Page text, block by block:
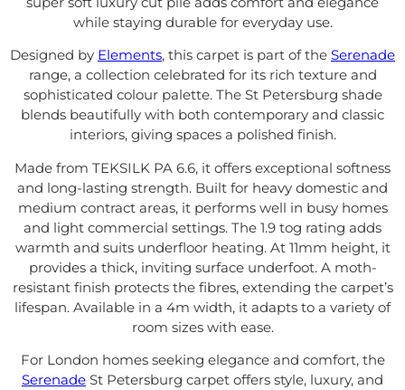
while staying durable for everyday use.
Designed by Elements, this carpet is part of the Serenade
range, a collection celebrated for its rich texture and
sophisticated colour palette. The St Petersburg shade
blends beautifully with both contemporary and classic
interiors, giving spaces a polished finish.
Made from TEKSILK PA 6.6, it offers exceptional softness
and long-lasting strength. Built for heavy domestic and
medium contract areas, it performs well in busy homes
and light commercial settings. The 1.9 tog rating adds
warmth and suits underfloor heating. At 11mm height, it
provides a thick, inviting surface underfoot. A moth-
resistant finish protects the fibres, extending the carpet’s
lifespan. Available in a 4m width, it adapts to a variety of
room sizes with ease.
For London homes seeking elegance and comfort, the
Serenade St Petersburg carpet offers style, luxury, and